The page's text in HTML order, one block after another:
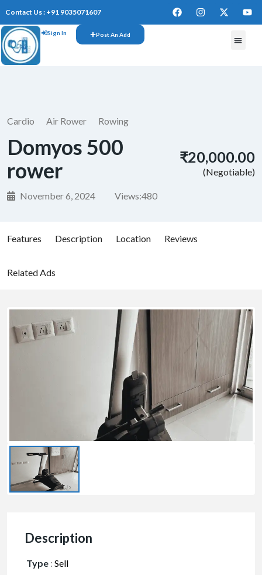
Contact Us : +91 9035071607
Sign In Post An Add
Cardio Air Rower Rowing
Domyos 500
rower
November 6, 2024 Views:480
₹20,000.00
(Negotiable)
Features Description Location Reviews
Related Ads
Description
Type : Sell